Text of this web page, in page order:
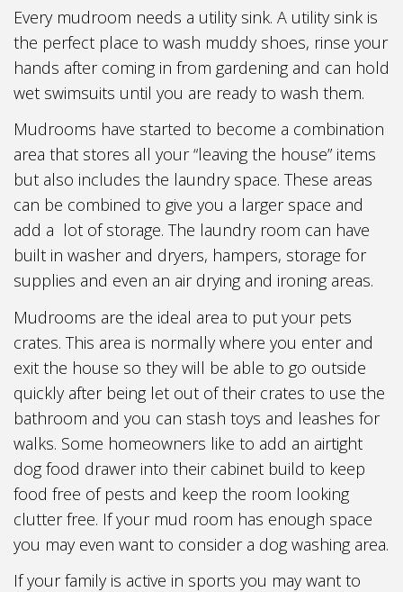
Every mudroom needs a utility sink. A utility sink is
the perfect place to wash muddy shoes, rinse your
hands after coming in from gardening and can hold
wet swimsuits until you are ready to wash them.
Mudrooms have started to become a combination
area that stores all your “leaving the house” items
but also includes the laundry space. These areas
can be combined to give you a larger space and
add a lot of storage. The laundry room can have
built in washer and dryers, hampers, storage for
supplies and even an air drying and ironing areas.
Mudrooms are the ideal area to put your pets
crates. This area is normally where you enter and
exit the house so they will be able to go outside
quickly after being let out of their crates to use the
bathroom and you can stash toys and leashes for
walks. Some homeowners like to add an airtight
dog food drawer into their cabinet build to keep
food free of pests and keep the room looking
clutter free. If your mud room has enough space
you may even want to consider a dog washing area.
If your family is active in sports you may want to